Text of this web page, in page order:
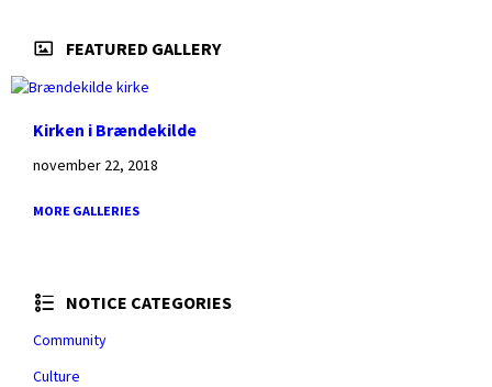
FEATURED GALLERY
Kirken i Brændekilde
november 22, 2018
MORE GALLERIES
NOTICE CATEGORIES
Community
Culture